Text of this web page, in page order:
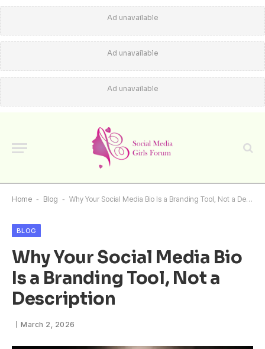
Ad unavailable
Ad unavailable
Ad unavailable
Home - Blog - Why Your Social Media Bio Is a Branding Tool, Not a Description
BLOG
Why Your Social Media Bio
Is a Branding Tool, Not a
Description
March 2, 2026